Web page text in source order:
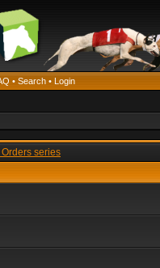
• Search • Login
series